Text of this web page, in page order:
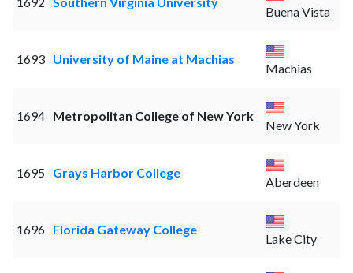
Buena Vista
1693 University of Maine at Machias
Machias
1694 Metropolitan College of New York
New York
1695 Grays Harbor College
Aberdeen
1696 Florida Gateway College
Lake City